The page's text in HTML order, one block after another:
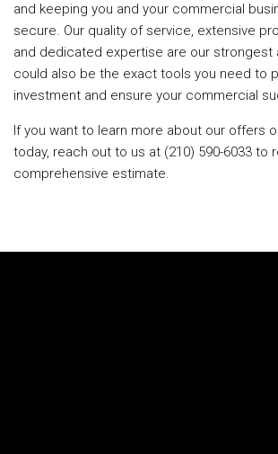
and keeping you and your commercial
secure. Our quality of service, extensive
and dedicated expertise are our strongest
could also be the exact tools you need to
investment and ensure your commercial
If you want to learn more about our offers
today, reach out to us at (210) 590-6033 to
comprehensive estimate.